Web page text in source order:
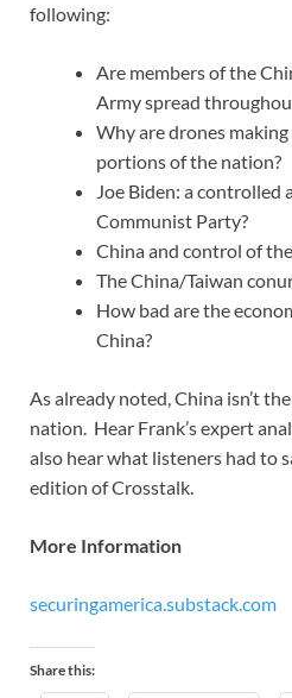
following:
Are members of the
Army spread
Why are drones
portions of the nation?
Joe Biden: a controlled
Communist Party?
China and control of the
The China/Taiwan
How bad are the
China?
As already noted, China isn’t
nation. Hear Frank’s expert
also hear what listeners had to
edition of Crosstalk.
More Information
securingamerica.substack.com
Share this: